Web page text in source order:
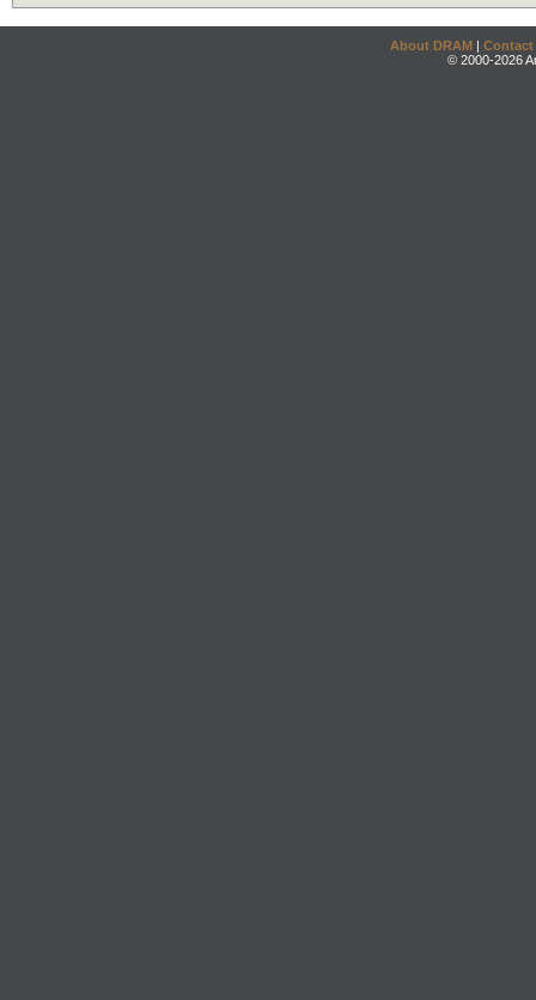
About DRAM | Contact
© 2000-2026